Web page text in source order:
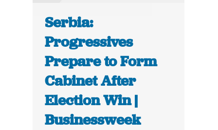
Serbia:
Progressives
Prepare to Form
Cabinet After
Election Win |
Businessweek